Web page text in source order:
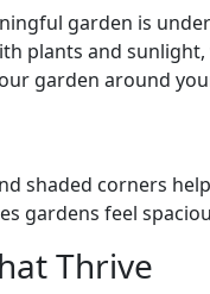
garden is
plants and
garden around
shaded corners
gardens feel
Thrive